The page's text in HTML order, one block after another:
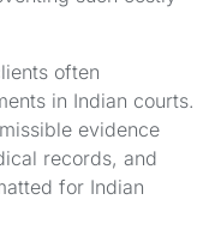
often
in Indian courts.
evidence
records, and
for Indian